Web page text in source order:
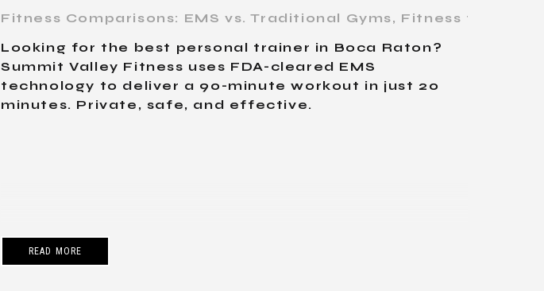
READ MORE
Looking for the best personal trainer in Boca Raton?
Summit Valley Fitness uses FDA-cleared EMS
technology to deliver a 90-minute workout in just 20
minutes. Private, safe, and effective.
Fitness Comparisons: EMS vs. Traditional Gyms, Fitness for Busy